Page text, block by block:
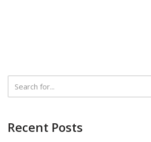
Recent Posts